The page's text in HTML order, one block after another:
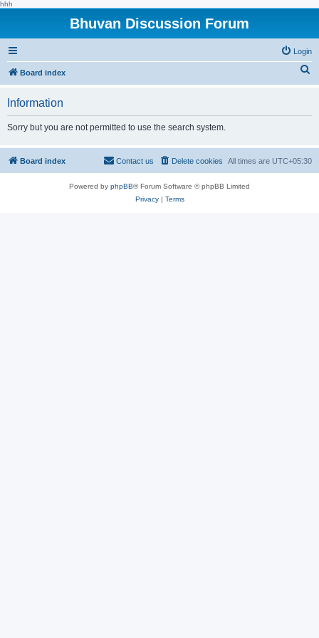
hhh
Bhuvan Discussion Forum
Login
Board index
h
Information
Sorry but you are not permitted to use the search system.
Board index All times are UTC+05:30
Delete cookies
Contact us
Powered by phpBB® Forum Software © phpBB Limited
Privacy| Terms